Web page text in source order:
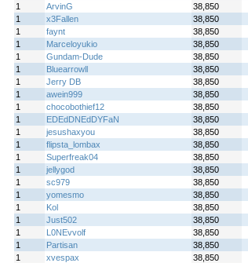
1
ArvinG 38,850
1
x3Fallen 38,850
1
faynt 38,850
1
Marceloyukio 38,850
1
Gundam-Dude 38,850
1
Bluearrowll 38,850
1
Jerry DB 38,850
1
awein999 38,850
1
chocobothief12 38,850
1
EDEdDNEdDYFaN 38,850
1
jesushaxyou 38,850
1
flipsta_lombax 38,850
1
Superfreak04 38,850
1
jellygod 38,850
1
sc979 38,850
1
yomesmo 38,850
1
Kol 38,850
1
Just502 38,850
1
L0NEvvolf 38,850
1
Partisan 38,850
1
xvespax 38,850